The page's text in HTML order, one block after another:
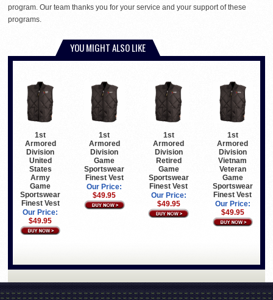
program. Our team thanks you for your service and your support of these
programs.
YOU MIGHT ALSO LIKE
1st
Armored
Division
United
States
Army
Game
Sportswear
Finest Vest
Our Price:
$49.95
1st
Armored
Division
Game
Sportswear
Finest Vest
Our Price:
$49.95
1st
Armored
Division
Retired
Game
Sportswear
Finest Vest
Our Price:
$49.95
1st
Armored
Division
Vietnam
Veteran
Game
Sportswear
Finest Vest
Our Price:
$49.95